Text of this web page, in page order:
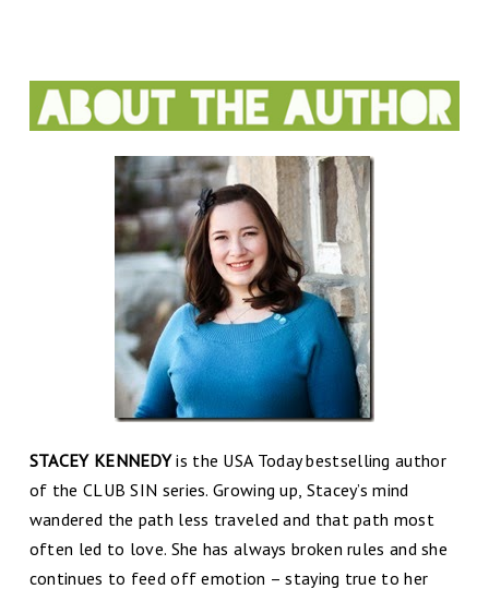
STACEY KENNEDYis the USA Today bestselling author
of the CLUB SIN series. Growing up, Stacey’s mind
wandered the path less traveled and that path most
often led to love. She has always broken rules and she
continues to feed off emotion – staying true to her